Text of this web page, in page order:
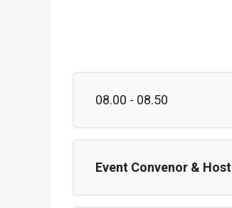
08.00 - 08.50
Event Convenor & Host